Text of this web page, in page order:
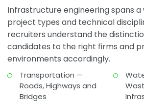
Infrastructure engineering spans a
project types and technical
recruiters understand the
candidates to the right firms and
environments accordingly.
Transportation —
Roads, Highways and
Bridges